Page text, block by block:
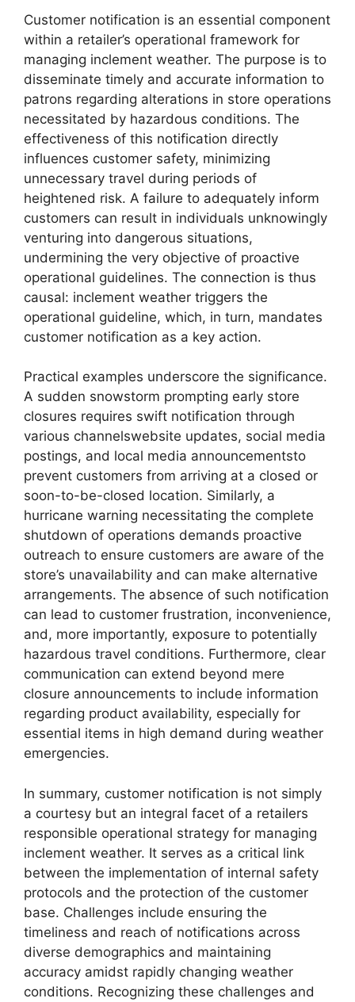
Customer notification is an essential component
within a retailer’s operational framework for
managing inclement weather. The purpose is to
disseminate timely and accurate information to
patrons regarding alterations in store operations
necessitated by hazardous conditions. The
effectiveness of this notification directly
influences customer safety, minimizing
unnecessary travel during periods of
heightened risk. A failure to adequately inform
customers can result in individuals unknowingly
venturing into dangerous situations,
undermining the very objective of proactive
operational guidelines. The connection is thus
causal: inclement weather triggers the
operational guideline, which, in turn, mandates
customer notification as a key action.
Practical examples underscore the significance.
A sudden snowstorm prompting early store
closures requires swift notification through
various channelswebsite updates, social media
postings, and local media announcementsto
prevent customers from arriving at a closed or
soon-to-be-closed location. Similarly, a
hurricane warning necessitating the complete
shutdown of operations demands proactive
outreach to ensure customers are aware of the
store’s unavailability and can make alternative
arrangements. The absence of such notification
can lead to customer frustration, inconvenience,
and, more importantly, exposure to potentially
hazardous travel conditions. Furthermore, clear
communication can extend beyond mere
closure announcements to include information
regarding product availability, especially for
essential items in high demand during weather
emergencies.
In summary, customer notification is not simply
a courtesy but an integral facet of a retailers
responsible operational strategy for managing
inclement weather. It serves as a critical link
between the implementation of internal safety
protocols and the protection of the customer
base. Challenges include ensuring the
timeliness and reach of notifications across
diverse demographics and maintaining
accuracy amidst rapidly changing weather
conditions. Recognizing these challenges and